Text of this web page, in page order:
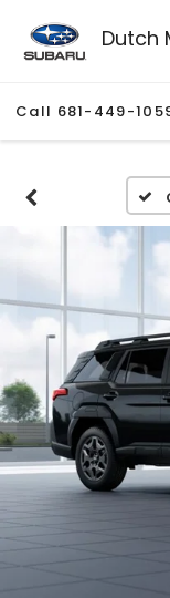
Dutch
Call 681-449-